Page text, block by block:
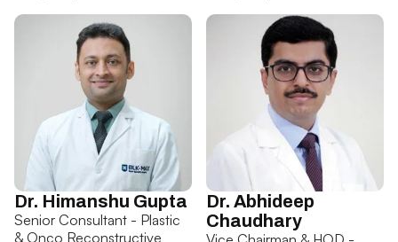
Dr. Himanshu Gupta
Senior Consultant - Plastic
& Onco Reconstructive
Dr. Abhideep
Chaudhary